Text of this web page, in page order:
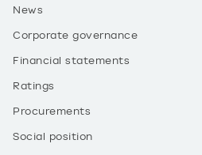
News
Corporate governance
Financial statements
Ratings
Procurements
Social position